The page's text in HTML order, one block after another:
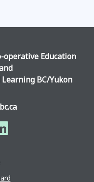
operative Education
BC/Yukon
LinkedIn